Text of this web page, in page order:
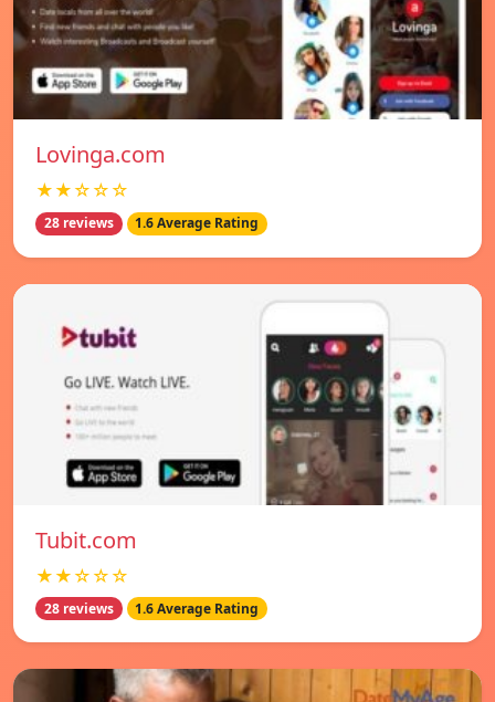
Lovinga.com
★★☆☆☆
28 reviews 1.6 Average Rating
Tubit.com
★★☆☆☆
28 reviews 1.6 Average Rating